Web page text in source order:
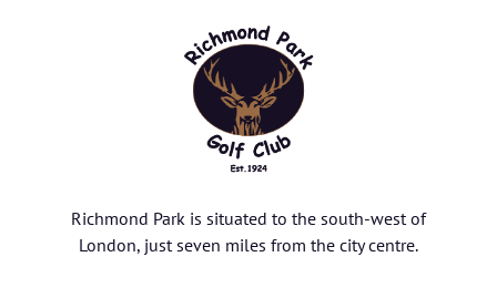
Richmond Park is situated to the south-west of
London, just seven miles from the city centre.